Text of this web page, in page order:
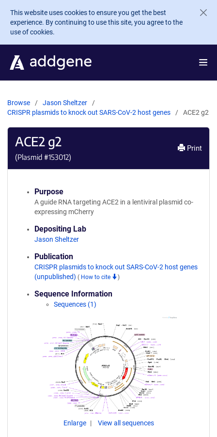
Skip to main content
This website uses cookies to ensure you get the best
experience. By continuing to use this site, you agree to the
use of cookies.
Browse
Jason Sheltzer
CRISPR plasmids to knock out SARS-CoV-2 host genes
ACE2 g2
ACE2 g2
(Plasmid #153012)
Print
Purpose
A guide RNA targeting ACE2 in a lentiviral plasmid co-
expressing mCherry
Depositing Lab
Jason Sheltzer
Publication
CRISPR plasmids to knock out SARS-CoV-2 host genes
(unpublished) ( How to cite )
Sequence Information
Sequences (1)
Enlarge View all sequences